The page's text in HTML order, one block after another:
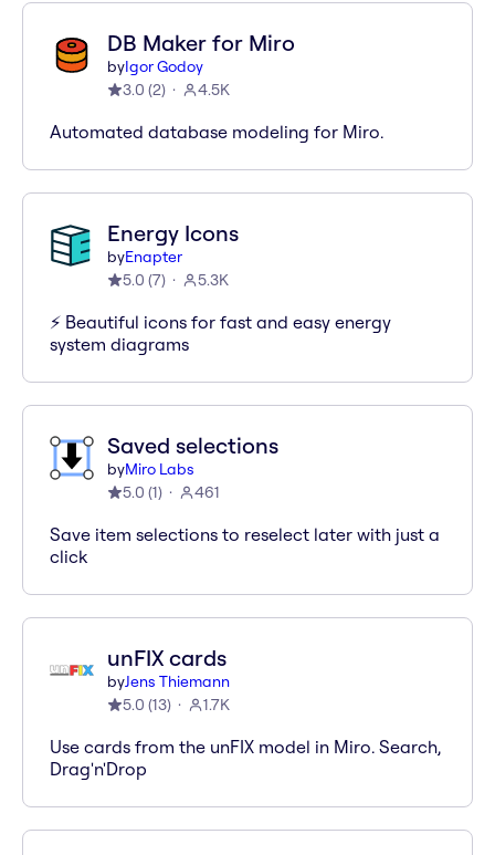
DB Maker for Miro
byIgor Godoy
3.0 (2) 4.5K
Automated database modeling for Miro.
Energy Icons
byEnapter
5.0 (7) 5.3K
⚡️ Beautiful icons for fast and easy energy
system diagrams
Saved selections
byMiro Labs
5.0 (1) 461
Save item selections to reselect later with just a
click
unFIX cards
byJens Thiemann
5.0 (13) 1.7K
Use cards from the unFIX model in Miro. Search,
Drag'n'Drop